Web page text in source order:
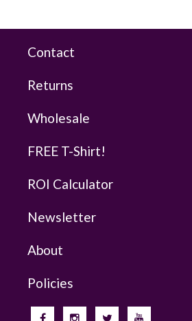
Contact
Returns
Wholesale
FREE T-Shirt!
ROI Calculator
Newsletter
About
Policies